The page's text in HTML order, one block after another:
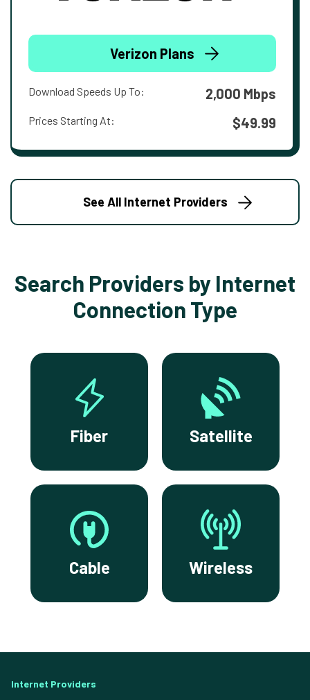
Verizon Plans
Download Speeds Up To: 2,000 Mbps
Prices Starting At: $49.99
See All Internet Providers
Search Providers by Internet
Connection Type
Fiber Satellite
Cable Wireless
Internet Providers